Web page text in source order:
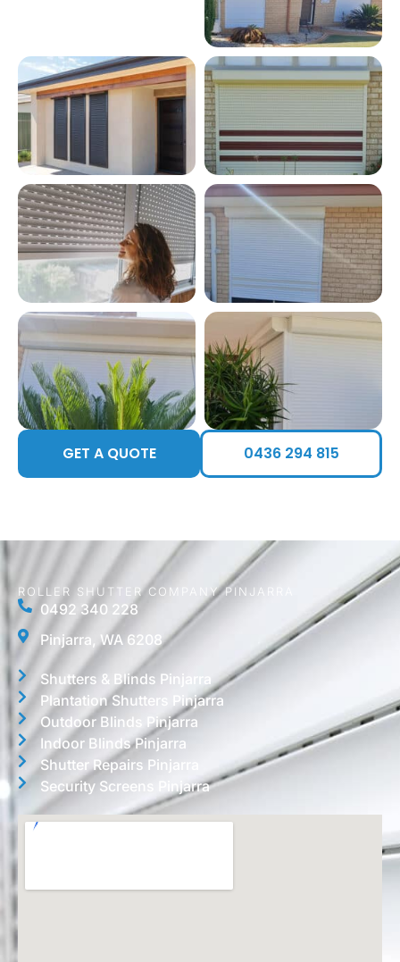
GET A QUOTE 0436 294 815
ROLLER SHUTTER COMPANY PINJARRA
0492 340 228
Pinjarra, WA 6208
Shutters & Blinds Pinjarra
Plantation Shutters Pinjarra
Outdoor Blinds Pinjarra
Indoor Blinds Pinjarra
Shutter Repairs Pinjarra
Security Screens Pinjarra